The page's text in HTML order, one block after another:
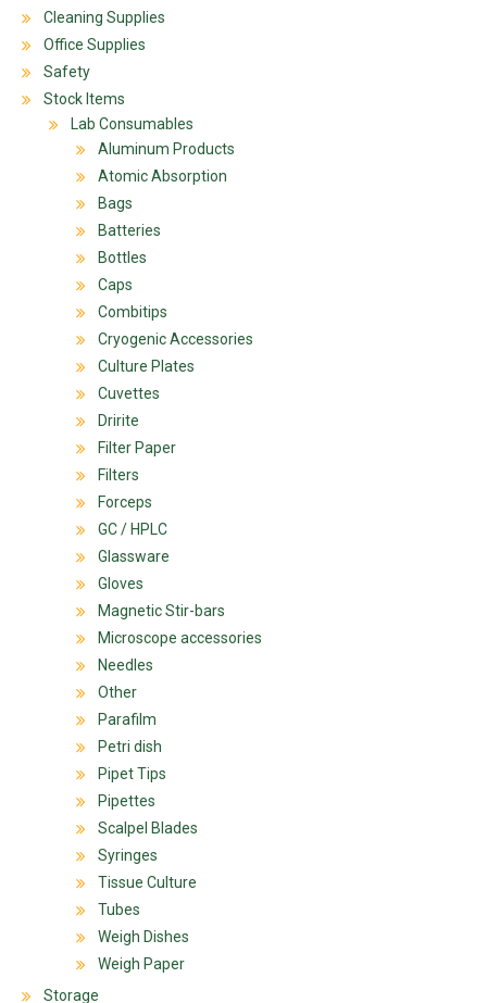
Cleaning Supplies
Office Supplies
Safety
Stock Items
Lab Consumables
Aluminum Products
Atomic Absorption
Bags
Batteries
Bottles
Caps
Combitips
Cryogenic Accessories
Culture Plates
Cuvettes
Dririte
Filter Paper
Filters
Forceps
GC / HPLC
Glassware
Gloves
Magnetic Stir-bars
Microscope accessories
Needles
Other
Parafilm
Petri dish
Pipet Tips
Pipettes
Scalpel Blades
Syringes
Tissue Culture
Tubes
Weigh Dishes
Weigh Paper
Storage